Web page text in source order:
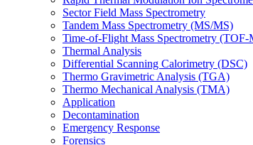
Sector Field Mass Spectrometry
Tandem Mass Spectrometry (MS/MS)
Time-of-Flight Mass Spectrometry (TOF-
Thermal Analysis
Differential Scanning Calorimetry (DSC)
Thermo Gravimetric Analysis (TGA)
Thermo Mechanical Analysis (TMA)
Application
Decontamination
Emergency Response
Forensics